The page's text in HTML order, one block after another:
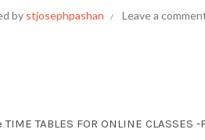
by stjosephpashan Leave a
TABLES FOR ONLINE CLASSES